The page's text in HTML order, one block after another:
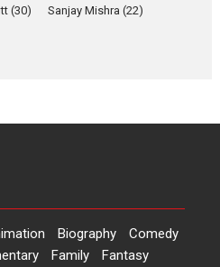
‘Logon Mein Prem Hoga’:
Dr L Subramaniam &
Kavita Krishnamurti grace
(30) Sanjay Mishra (22)
Biography
Comedy
Family
Fantasy